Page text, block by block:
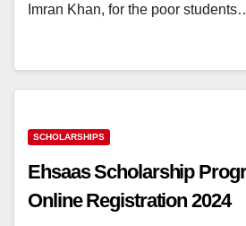
Imran Khan, for the poor
SCHOLARSHIPS
Ehsaas Scholarship
Online Registration 2024